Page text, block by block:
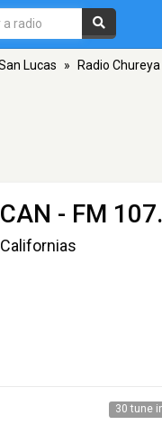
Lucas » Radio Chureya
- FM
30 tune